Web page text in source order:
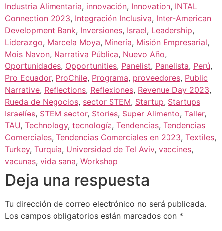
Industria Alimentaria, innovación, Innovation, INTAL
Connection 2023, Integración Inclusiva, Inter-American
Development Bank, Inversiones, Israel, Leadership,
Liderazgo, Marcela Moya, Minería, Misión Empresarial,
Mois Navon, Narrativa Pública, Nuevo Año,
Oportunidades, Opportunities, Panelist, Panelista, Perú,
Pro Ecuador, ProChile, Programa, proveedores, Public
Narrative, Reflections, Reflexiones, Revenue Day 2023,
Rueda de Negocios, sector STEM, Startup, Startups
Israelíes, STEM sector, Stories, Super Alimento, Taller,
TAU, Technology, tecnología, Tendencias, Tendencias
Comerciales, Tendencias Comerciales en 2023, Textiles,
Turkey, Turquía, Universidad de Tel Aviv, vaccines,
vacunas, vida sana, Workshop
Deja una respuesta
Tu dirección de correo electrónico no será publicada.
Los campos obligatorios están marcados con *